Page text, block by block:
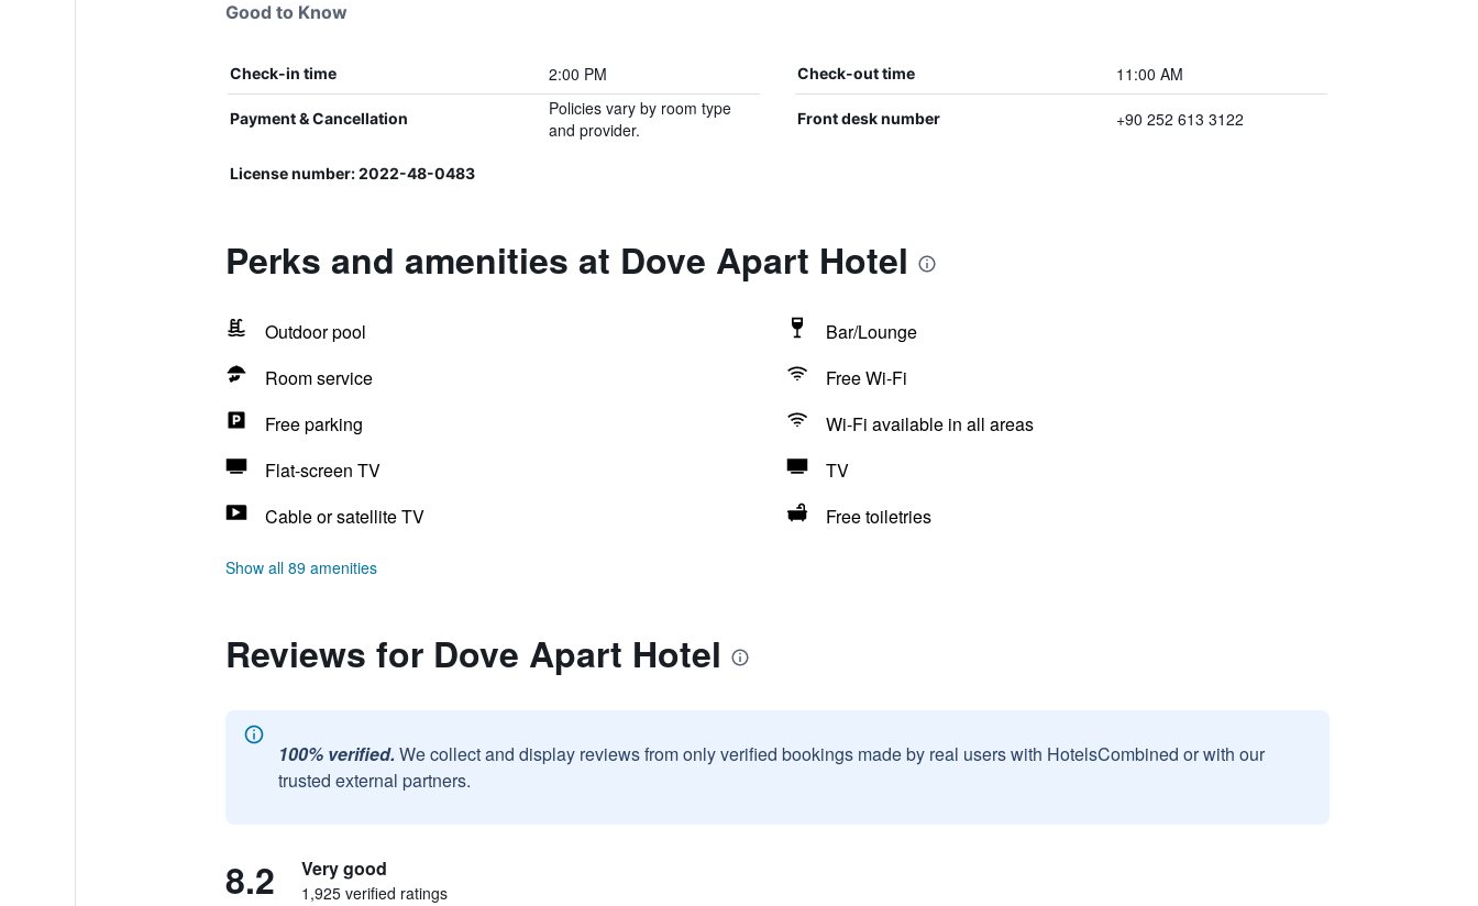
Good to Know
Check-in time 2:00 PM Check-out time 11:00 AM
Payment & Cancellation
Policies vary by room type
and provider.
Front desk number +90 252 613 3122
License number: 2022-48-0483
Perks and amenities at Dove Apart Hotel
Outdoor pool
Bar/Lounge
Room service
Free Wi-Fi
Free parking
Wi-Fi available in all areas
Flat-screen TV
TV
Cable or satellite TV
Free toiletries
Show all 89 amenities
Reviews for Dove Apart Hotel
100% verified. We collect and display reviews from only verified bookings made by real users with HotelsCombined or with our
trusted external partners.
8.2 Very good
1,925 verified ratings